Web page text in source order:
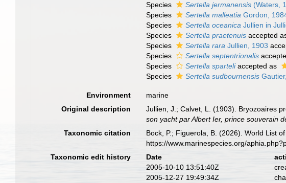
Species
Sertella jermanensis (Waters,
Species
Sertella malleatia Gordon,
Species
Sertella oceanica Jullien in
Species
Sertella praetenuis accepted
Species
Sertella rara Jullien, 1903
Species
Sertella septentrionalis
Species
Sertella sparteliaccepted as
Species
Sertella sudbournensis
Environment
marine
Original description
Jullien, J.; Calvet, L. (1903). Bryozoaires
son yacht par Albert Ier, prince souverain
Taxonomic citation Bock, P.; Figuerola, B. (2026). World List
https://www.marinespecies.org/
Taxonomic edit history
Date
2005-10-10 13:51:40Z
2005-12-27 19:49:34Z